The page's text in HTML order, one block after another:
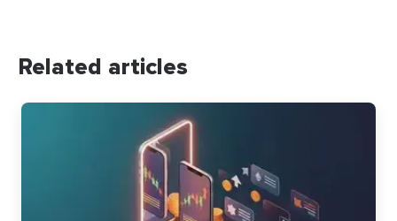
Related articles